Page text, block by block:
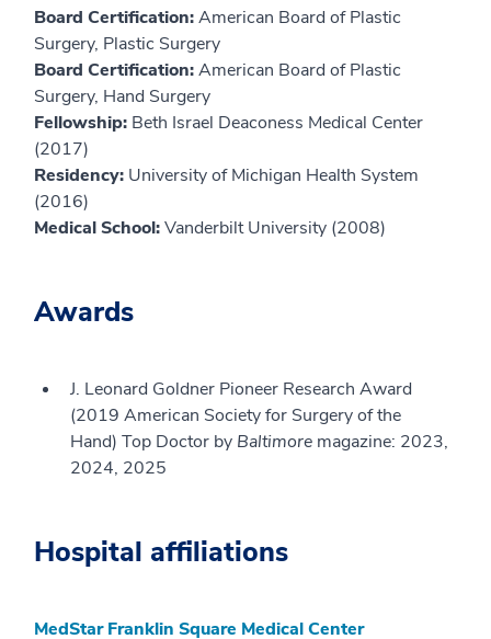
Board Certification:American Board of Plastic
Surgery, Plastic Surgery
Board Certification:American Board of Plastic
Surgery, Hand Surgery
Fellowship: Beth Israel Deaconess Medical Center
(2017)
Residency: University of Michigan Health System
(2016)
Medical School:Vanderbilt University (2008)
Awards
J. Leonard Goldner Pioneer Research Award
(2019 American Society for Surgery of the
Hand) Top Doctor by Baltimore magazine: 2023,
2024, 2025
Hospital affiliations
MedStar Franklin Square Medical Center